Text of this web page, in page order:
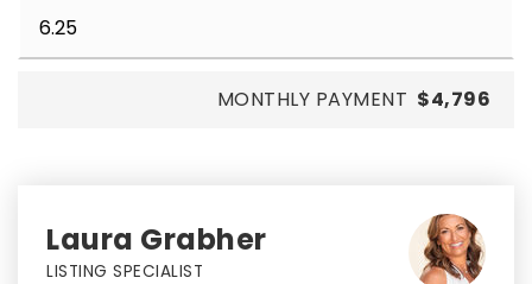
MONTHLY PAYMENT $4,796
Laura Grabher
LISTING SPECIALIST